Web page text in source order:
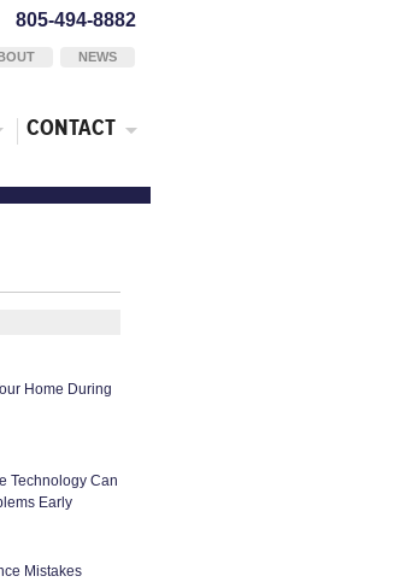
805-494-8882
NEWS
CONTACT
Home During
Technology Can
Early
Mistakes